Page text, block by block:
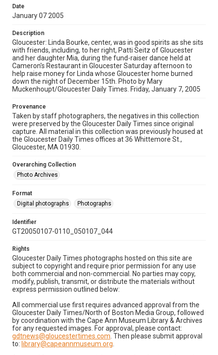
Date
January 07 2005
Description
Gloucester: Linda Bourke, center, was in good spirits as she sits
with friends, including, to her right, Patti Seitz of Gloucester
and her daughter Mia, during the fund-raiser dance held at
Cameron's Restaurant in Gloucester Saturday afternoon to
help raise money for Linda whose Gloucester home burned
down the night of December 15th. Photo by Mary
Muckenhoupt/Gloucester Daily Times. Friday, January 7, 2005
Provenance
Taken by staff photographers, the negatives in this collection
were preserved by the Gloucester Daily Times since original
capture. All material in this collection was previously housed at
the Gloucester Daily Times offices at 36 Whittemore St.,
Gloucester, MA 01930.
Overarching Collection
Photo Archives
Format
Digital photographs
Photographs
Identifier
GT20050107-0110_050107_044
Rights
Gloucester Daily Times photographs hosted on this site are
subject to copyright and require prior permission for any use
both commercial and non-commercial. No parties may copy,
modify, publish, transmit, or distribute the materials without
express permission outlined below:
All commercial use first requires advanced approval from the
Gloucester Daily Times/North of Boston Media Group, followed
by coordination with the Cape Ann Museum Library & Archives
for any requested images. For approval, please contact:
gdtnews@gloucestertimes.com . Then please submit approval
to: library@capeannmuseum.org